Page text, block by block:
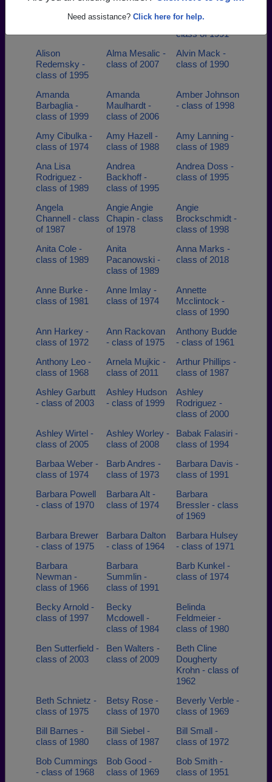
Need assistance? Click here for help.
Alice Pfeiffer -
class of 1989
Alicia Syron -
class of 2006
Alisa Alisa
Hancock -
class of 1991
Alison
Redemsky -
class of 1995
Alma Mesalic -
class of 2007
Alvin Mack -
class of 1990
Amanda
Barbaglia -
class of 1999
Amanda
Maulhardt -
class of 2006
Amber Johnson
- class of 1998
Amy Cibulka -
class of 1974
Amy Hazell -
class of 1988
Amy Lanning -
class of 1989
Ana Lisa
Rodriguez -
class of 1989
Andrea
Backhoff -
class of 1995
Andrea Doss -
class of 1995
Angela
Channell - class
of 1987
Angie Angie
Chapin - class
of 1978
Angie
Brockschmidt -
class of 1998
Anita Cole -
class of 1989
Anita
Pacanowski -
class of 1989
Anna Marks -
class of 2018
Anne Burke -
class of 1981
Anne Imlay -
class of 1974
Annette
Mcclintock -
class of 1990
Ann Harkey -
class of 1972
Ann Rackovan
- class of 1975
Anthony Budde
- class of 1961
Anthony Leo -
class of 1968
Arnela Mujkic -
class of 2011
Arthur Phillips -
class of 1987
Ashley Garbutt
- class of 2003
Ashley Hudson
- class of 1999
Ashley
Rodriguez -
class of 2000
Ashley Wirtel -
class of 2005
Ashley Worley -
class of 2008
Babak Falasiri -
class of 1994
Barbaa Weber -
class of 1974
Barb Andres -
class of 1973
Barbara Davis -
class of 1991
Barbara Powell
- class of 1970
Barbara Alt -
class of 1974
Barbara
Bressler - class
of 1969
Barbara Brewer
- class of 1975
Barbara Dalton
- class of 1964
Barbara Hulsey
- class of 1971
Barbara
Newman -
class of 1966
Barbara
Summlin -
class of 1991
Barb Kunkel -
class of 1974
Becky Arnold -
class of 1997
Becky
Mcdowell -
class of 1984
Belinda
Feldmeier -
class of 1980
Ben Sutterfield -
class of 2003
Ben Walters -
class of 2009
Beth Cline
Dougherty
Krohn - class of
1962
Beth Schnietz -
class of 1975
Betsy Rose -
class of 1970
Beverly Verble -
class of 1969
Bill Barnes -
class of 1980
Bill Siebel -
class of 1987
Bill Small -
class of 1972
Bob Cummings
- class of 1968
Bob Good -
class of 1969
Bob Smith -
class of 1951